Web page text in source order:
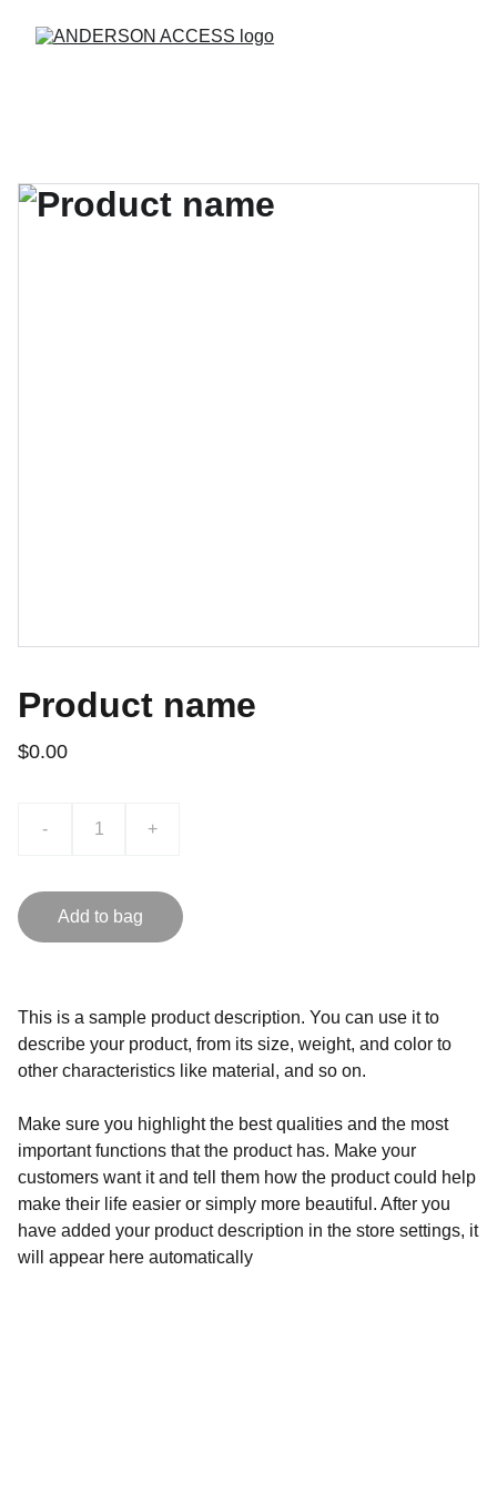
Product name
$0.00
- +
Add to bag
This is a sample product description. You can use it to
describe your product, from its size, weight, and color to
other characteristics like material, and so on.
Make sure you highlight the best qualities and the most
important functions that the product has. Make your
customers want it and tell them how the product could help
make their life easier or simply more beautiful. After you
have added your product description in the store settings, it
will appear here automatically